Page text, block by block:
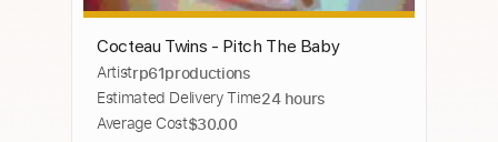
Cocteau Twins - Pitch The Baby
Artistrp61productions
Estimated Delivery Time24 hours
Average Cost$30.00